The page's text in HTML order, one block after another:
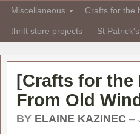
Miscellaneous Crafts for the
thrift store projects St
[Crafts for the
From Old
BY ELAINE KAZINEC –